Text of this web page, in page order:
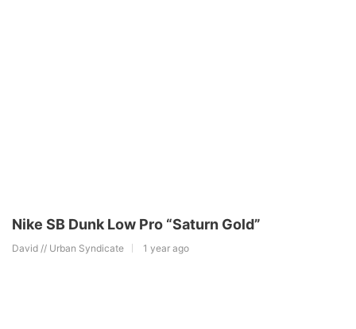
Nike SB Dunk Low Pro “Saturn Gold”
David // Urban Syndicate 1 year ago